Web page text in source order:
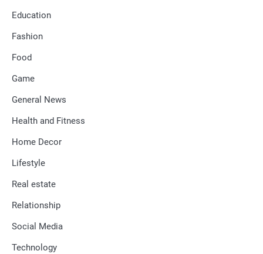
Education
Fashion
Food
Game
General News
Health and Fitness
Home Decor
Lifestyle
Real estate
Relationship
Social Media
Technology